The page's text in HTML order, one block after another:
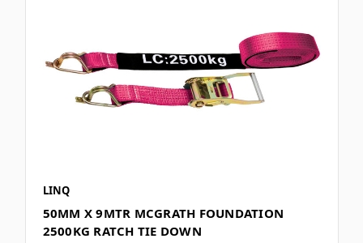
LINQ
50MM X 9MTR MCGRATH FOUNDATION
2500KG RATCH TIE DOWN